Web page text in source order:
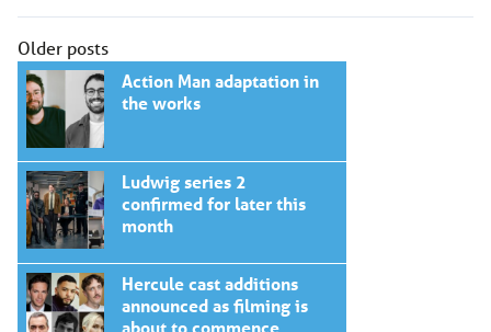
Posts
navigation
Older posts
Action Man adaptation in
the works
Ludwig series 2
confirmed for later this
month
Hercule cast additions
announced as filming is
about to commence